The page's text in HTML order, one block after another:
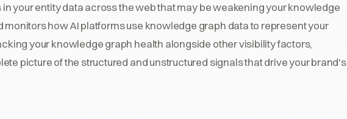
your entity data across the web that may be weakening your knowledge
how AI platforms use knowledge graph data to represent your
your knowledge graph health alongside other visibility factors,
picture of the structured and unstructured signals that drive your brand's